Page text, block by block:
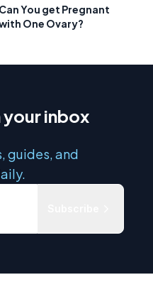
Can You get Pregnant
One Ovary?
your inbox
guides, and